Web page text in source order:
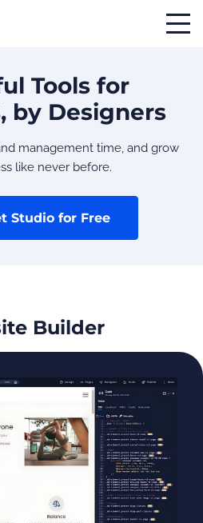
Tools for
by Designers
management time, and grow
like never before.
Studio for Free
Builder